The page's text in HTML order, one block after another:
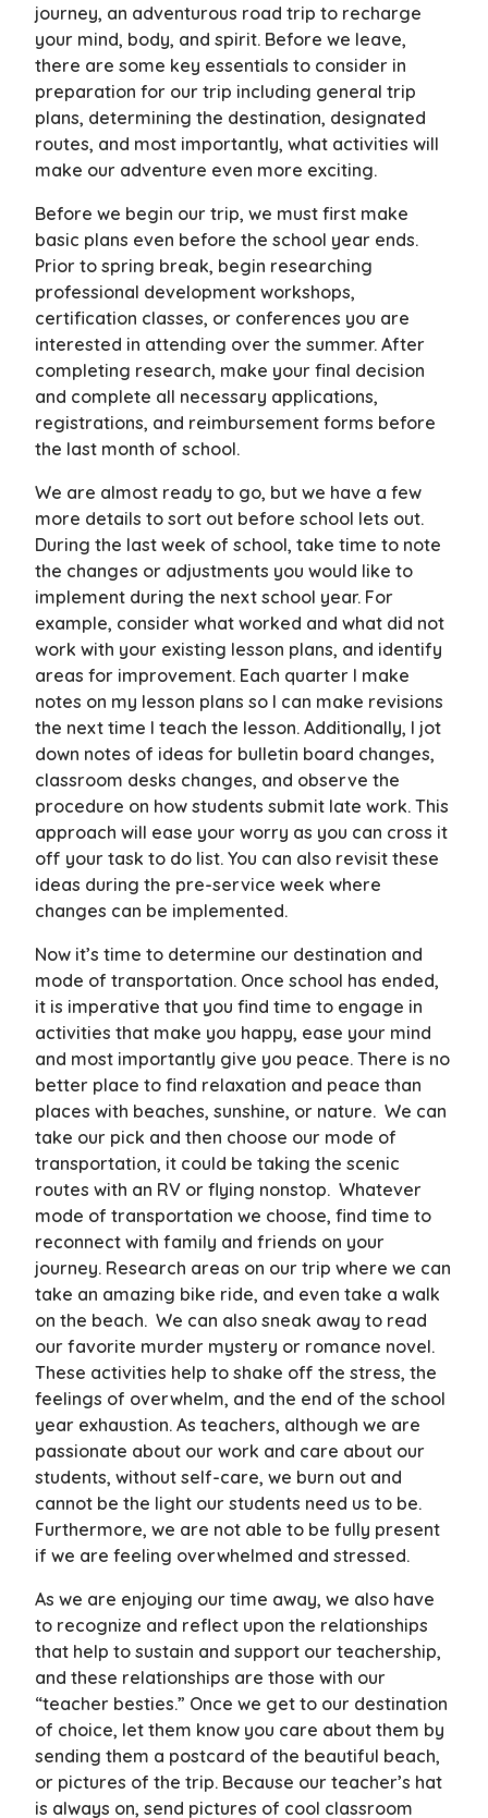
journey, an adventurous road trip to recharge
your mind, body, and spirit. Before we leave,
there are some key essentials to consider in
preparation for our trip including general trip
plans, determining the destination, designated
routes, and most importantly, what activities will
make our adventure even more exciting.
Before we begin our trip, we must first make
basic plans even before the school year ends.
Prior to spring break, begin researching
professional development workshops,
certification classes, or conferences you are
interested in attending over the summer. After
completing research, make your final decision
and complete all necessary applications,
registrations, and reimbursement forms before
the last month of school.
We are almost ready to go, but we have a few
more details to sort out before school lets out.
During the last week of school, take time to note
the changes or adjustments you would like to
implement during the next school year. For
example, consider what worked and what did not
work with your existing lesson plans, and identify
areas for improvement. Each quarter I make
notes on my lesson plans so I can make revisions
the next time I teach the lesson. Additionally, I jot
down notes of ideas for bulletin board changes,
classroom desks changes, and observe the
procedure on how students submit late work. This
approach will ease your worry as you can cross it
off your task to do list. You can also revisit these
ideas during the pre-service week where
changes can be implemented.
Now it’s time to determine our destination and
mode of transportation. Once school has ended,
it is imperative that you find time to engage in
activities that make you happy, ease your mind
and most importantly give you peace. There is no
better place to find relaxation and peace than
places with beaches, sunshine, or nature. We can
take our pick and then choose our mode of
transportation, it could be taking the scenic
routes with an RV or flying nonstop. Whatever
mode of transportation we choose, find time to
reconnect with family and friends on your
journey. Research areas on our trip where we can
take an amazing bike ride, and even take a walk
on the beach. We can also sneak away to read
our favorite murder mystery or romance novel.
These activities help to shake off the stress, the
feelings of overwhelm, and the end of the school
year exhaustion. As teachers, although we are
passionate about our work and care about our
students, without self-care, we burn out and
cannot be the light our students need us to be.
Furthermore, we are not able to be fully present
if we are feeling overwhelmed and stressed.
As we are enjoying our time away, we also have
to recognize and reflect upon the relationships
that help to sustain and support our teachership,
and these relationships are those with our
“teacher besties.” Once we get to our destination
of choice, let them know you care about them by
sending them a postcard of the beautiful beach,
or pictures of the trip. Because our teacher’s hat
is always on, send pictures of cool classroom